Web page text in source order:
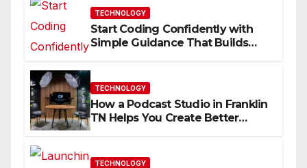
TECHNOLOGY
Start Coding Confidently with
Simple Guidance That Builds
TECHNOLOGY
How a Podcast Studio in Franklin
TN Helps You Create Better
TECHNOLOGY